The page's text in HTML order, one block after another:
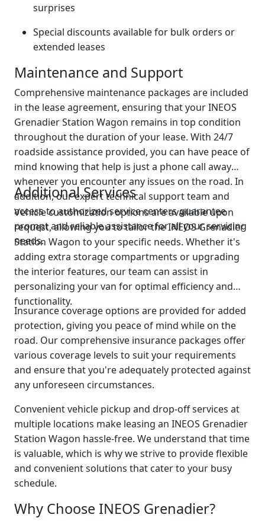
surprises
Special discounts available for bulk orders or
extended leases
Maintenance and Support
Comprehensive maintenance packages are included
in the lease agreement, ensuring that your INEOS
Grenadier Station Wagon remains in top condition
throughout the duration of your lease. With 24/7
roadside assistance provided, you can have peace of
mind knowing that help is just a phone call away
whenever you encounter any issues on the road. In
addition, our expert technical support team and
access to authorized service centers guarantee
prompt and reliable assistance for all your servicing
needs.
Additional Services
Vehicle customization options are available upon
request, allowing you to tailor the INEOS Grenadier
Station Wagon to your specific needs. Whether it's
adding extra storage compartments or upgrading
the interior features, our team can assist in
personalizing your van for optimal efficiency and
functionality.
Insurance coverage options are provided for added
protection, giving you peace of mind while on the
road. Our comprehensive insurance packages offer
various coverage levels to suit your requirements
and ensure that you're adequately protected against
any unforeseen circumstances.
Convenient vehicle pickup and drop-off services at
multiple locations make leasing an INEOS Grenadier
Station Wagon hassle-free. We understand that time
is valuable, which is why we strive to provide flexible
and convenient solutions that cater to your busy
schedule.
Why Choose INEOS Grenadier?